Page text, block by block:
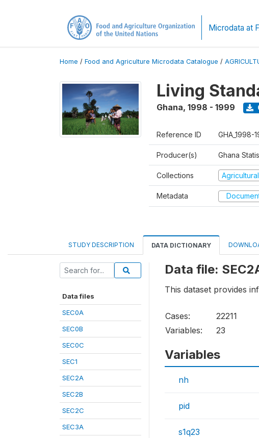
Microdata at
Home / Food and Agriculture Microdata Catalogue /
Living
Ghana, 1998 - 1999
Reference ID GHA_1998-
Producer(s) Ghana
Collections
Metadata
STUDY DESCRIPTION DATA DICTIONARY
Data files
SEC0A
SEC0B
SEC0C
SEC1
SEC2A
SEC2B
SEC2C
SEC3A
Data file:
This dataset provides
Cases:
22211
Variables:
23
Variables
nh
pid
s1q23